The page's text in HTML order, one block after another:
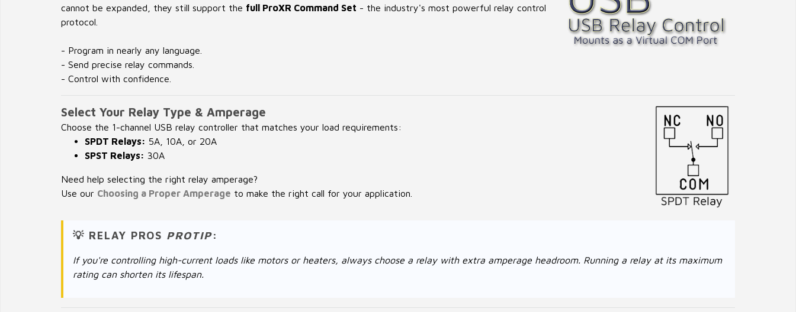
cannot be expanded, they still support the full ProXR Command Set - the industry's most powerful relay control
protocol.
- Program in nearly any language.
- Send precise relay commands.
- Control with confidence.
Select Your Relay Type & Amperage
Choose the 1-channel USB relay controller that matches your load requirements:
SPDT Relays: 5A, 10A, or 20A
SPST Relays: 30A
Need help selecting the right relay amperage?
Use our Choosing a Proper Amperage to make the right call for your application.
💡 RELAY PROS PROTIP:
If you're controlling high-current loads like motors or heaters, always choose a relay with extra amperage headroom. Running a relay at its maximum
rating can shorten its lifespan.